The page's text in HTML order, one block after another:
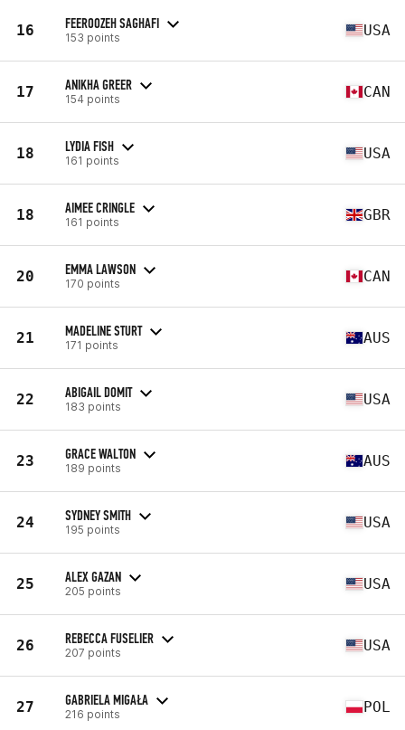
16 FEEROOZEH SAGHAFI
153 points USA
17 ANIKHA GREER
154 points CAN
18 LYDIA FISH
161 points USA
18 AIMEE CRINGLE
161 points GBR
20 EMMA LAWSON
170 points CAN
21 MADELINE STURT
171 points AUS
22 ABIGAIL DOMIT
183 points USA
23 GRACE WALTON
189 points AUS
24 SYDNEY SMITH
195 points USA
25 ALEX GAZAN
205 points USA
26 REBECCA FUSELIER
207 points USA
27 GABRIELA MIGAŁA
216 points POL